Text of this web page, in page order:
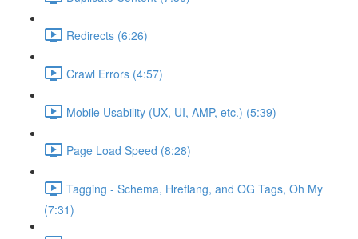
Redirects (6:26)
Crawl Errors (4:57)
Mobile Usability (UX, UI, AMP, etc.) (5:39)
Page Load Speed (8:28)
Tagging - Schema, Hreflang, and OG Tags, Oh My
(7:31)